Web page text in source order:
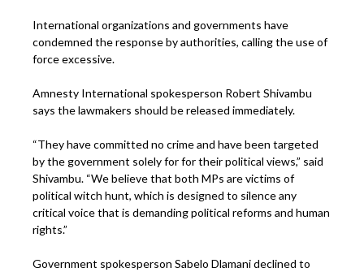
International organizations and governments have
condemned the response by authorities, calling the use of
force excessive.
Amnesty International spokesperson Robert Shivambu
says the lawmakers should be released immediately.
“They have committed no crime and have been targeted
by the government solely for for their political views,” said
Shivambu. “We believe that both MPs are victims of
political witch hunt, which is designed to silence any
critical voice that is demanding political reforms and human
rights.”
Government spokesperson Sabelo Dlamani declined to